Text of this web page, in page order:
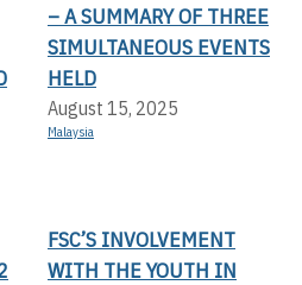
– A SUMMARY OF THREE
SIMULTANEOUS EVENTS
HELD
August 15, 2025
Malaysia
FSC’S INVOLVEMENT
WITH THE YOUTH IN